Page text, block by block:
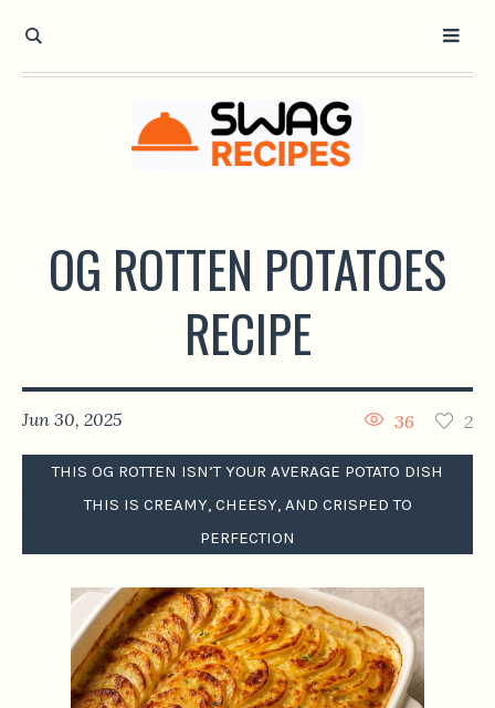
OG ROTTEN POTATOES
RECIPE
Jun 30, 2025 2
36
THIS OG ROTTEN ISN’T YOUR AVERAGE POTATO DISH
THIS IS CREAMY, CHEESY, AND CRISPED TO
PERFECTION